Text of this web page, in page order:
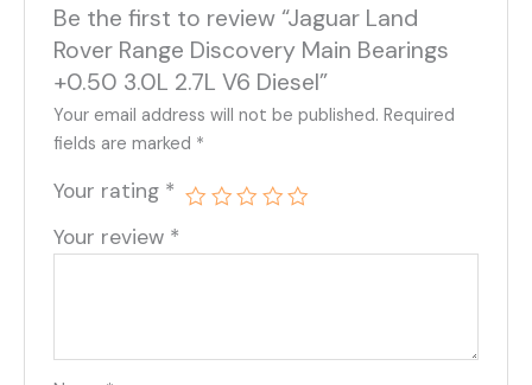
Be the first to review “Jaguar Land
Rover Range Discovery Main Bearings
+0.50 3.0L 2.7L V6 Diesel”
Your email address will not be published. Required
fields are marked *
Your rating *
Your review *